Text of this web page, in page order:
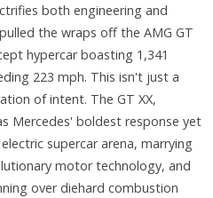
both engineering and
the wraps off the AMG GT
hypercar boasting 1,341
223 mph. This isn't just a
of intent. The GT XX,
Mercedes' boldest response yet
supercar arena, marrying
motor technology, and
over diehard combustion